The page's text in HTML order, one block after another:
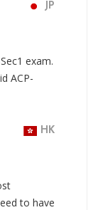
JP
exam.
ACP-
HK
to have